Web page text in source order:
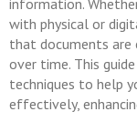
information.
with physical or
that documents are
over time. This
techniques to help
effectively,